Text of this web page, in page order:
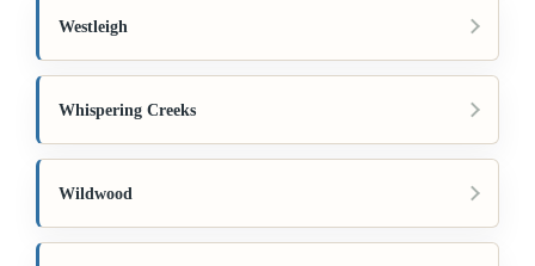
Westleigh
Whispering Creeks
Wildwood